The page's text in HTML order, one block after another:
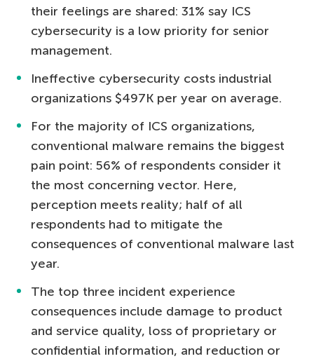
their feelings are shared: 31% say ICS
cybersecurity is a low priority for senior
management.
Ineffective cybersecurity costs industrial
organizations $497K per year on average.
For the majority of ICS organizations,
conventional malware remains the biggest
pain point: 56% of respondents consider it
the most concerning vector. Here,
perception meets reality; half of all
respondents had to mitigate the
consequences of conventional malware last
year.
The top three incident experience
consequences include damage to product
and service quality, loss of proprietary or
confidential information, and reduction or